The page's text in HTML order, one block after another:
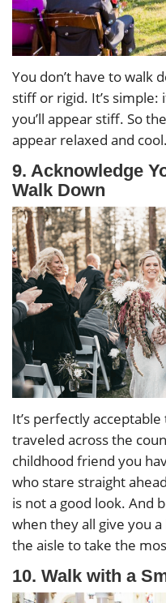
You don’t have to walk
stiff or rigid. It’s
you’ll appear stiff. So
appear relaxed and cool.
9. Acknowledge
Walk Down
It’s perfectly
traveled across the
childhood friend you
who stare straight
is not a good look. And
when they all give you
the aisle to take the
10. Walk with a